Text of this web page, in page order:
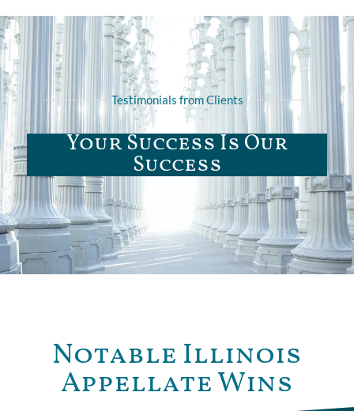
Testimonials from Clients
Your Success Is Our
Success
Notable Illinois
Appellate Wins